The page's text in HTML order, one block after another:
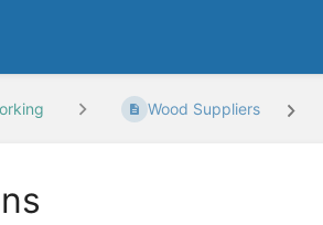
Wood Suppliers